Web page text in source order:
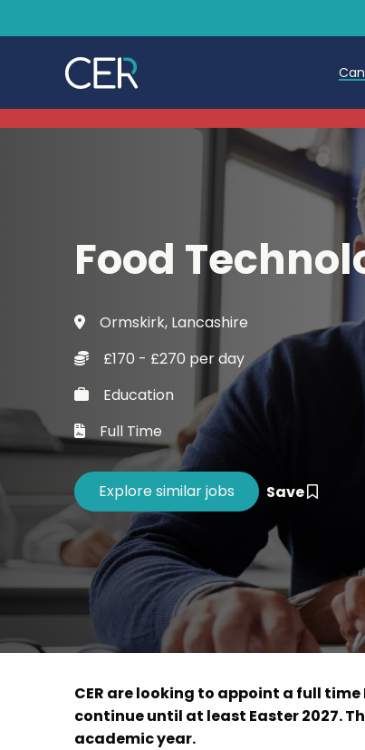
Food
Ormskirk, Lancashire
£170 - £270 per day
Education
Full Time
Save
CER are looking to appoint a full
continue until at least Easter 2027.
academic year.